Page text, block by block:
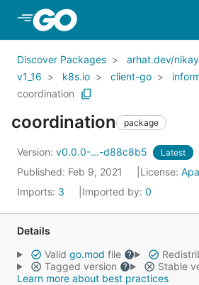
Skip to Main Content
Discover Packages arhat.dev/
v1_16
k8s.io client-go
coordination
coordination package
Version: v0.0.0-...-d88c8b5 Latest
Published: Feb 9, 2021 License:
Imports: 3 Imported by: 0
Details
Valid go.mod file
Tagged version
Stable
Learn more about best practices